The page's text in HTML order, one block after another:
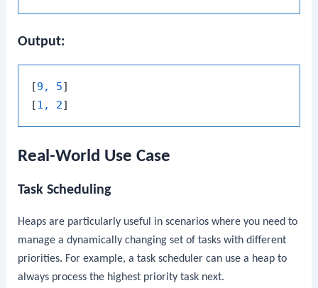
Output:
[9, 5]
[1, 2
Real-World Use Case
Task Scheduling
Heaps are particularly useful in scenarios where you need to
manage a dynamically changing set of tasks with different
priorities. For example, a task scheduler can use a heap to
always process the highest priority task next.